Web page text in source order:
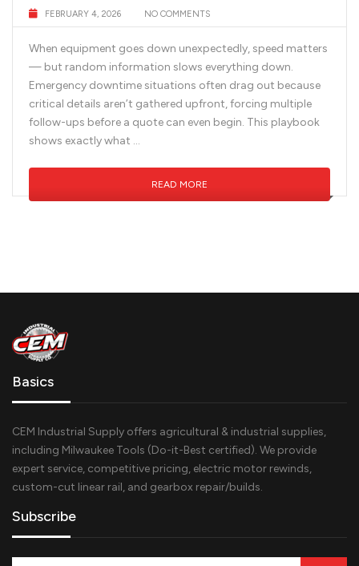
FEBRUARY 4, 2026 NO COMMENTS
When equipment goes down unexpectedly, speed matters
— but random information slows everything down.
Emergency downtime situations often drag out because
critical details aren’t gathered upfront, forcing multiple
follow-ups before a quote can even begin. This playbook
shows exactly what …
READ MORE
Basics
CEM Industrial Supply offers agricultural & industrial supplies,
including Milwaukee Tools (Do-it-Best certified). We provide
expert service, competitive pricing, electric motor rewinds,
custom-cut linear rail, and gearbox repair/builds.
Subscribe